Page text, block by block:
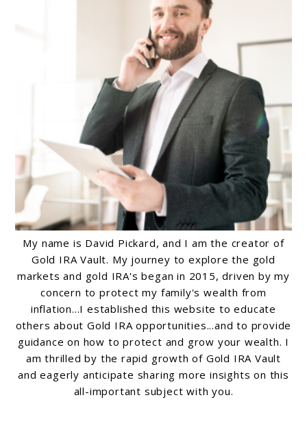
My name is David Pickard, and I am the creator of
Gold IRA Vault. My journey to explore the gold
markets and gold IRA's began in 2015, driven by my
concern to protect my family's wealth from
inflation...I established this website to educate
others about Gold IRA opportunities...and to provide
guidance on how to protect and grow your wealth. I
am thrilled by the rapid growth of Gold IRA Vault
and eagerly anticipate sharing more insights on this
all-important subject with you.